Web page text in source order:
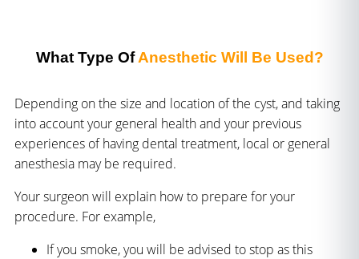
What Type OfAnesthetic Will Be Used?
Depending on the size and location of the cyst, and taking
into account your general health and your previous
experiences of having dental treatment, local or general
anesthesia may be required.
Your surgeon will explain how to prepare for your
procedure. For example,
If you smoke, you will be advised to stop as this